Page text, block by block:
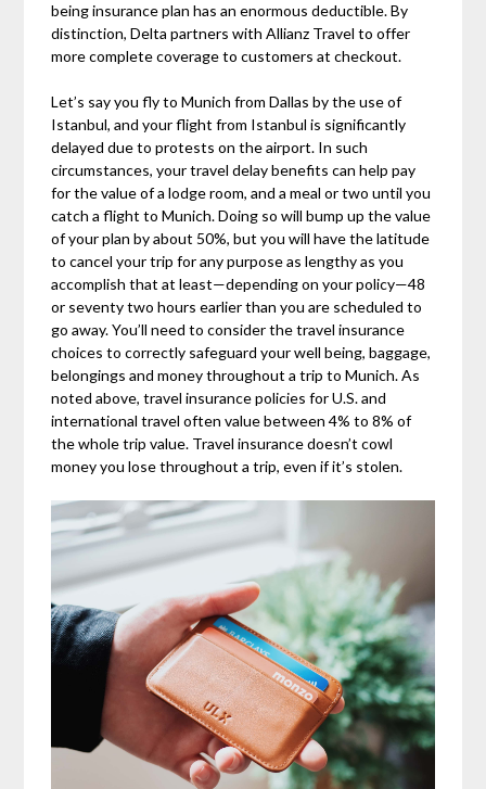
being insurance plan has an enormous deductible. By
distinction, Delta partners with Allianz Travel to offer
more complete coverage to customers at checkout.
Let’s say you fly to Munich from Dallas by the use of
Istanbul, and your flight from Istanbul is significantly
delayed due to protests on the airport. In such
circumstances, your travel delay benefits can help pay
for the value of a lodge room, and a meal or two until you
catch a flight to Munich. Doing so will bump up the value
of your plan by about 50%, but you will have the latitude
to cancel your trip for any purpose as lengthy as you
accomplish that at least—depending on your policy—48
or seventy two hours earlier than you are scheduled to
go away. You’ll need to consider the travel insurance
choices to correctly safeguard your well being, baggage,
belongings and money throughout a trip to Munich. As
noted above, travel insurance policies for U.S. and
international travel often value between 4% to 8% of
the whole trip value. Travel insurance doesn’t cowl
money you lose throughout a trip, even if it’s stolen.